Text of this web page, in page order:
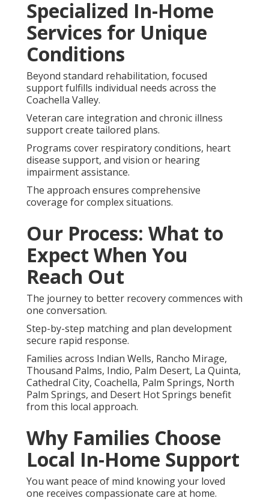
Specialized In-Home
Services for Unique
Conditions
Beyond standard rehabilitation, focused
support fulfills individual needs across the
Coachella Valley.
Veteran care integration and chronic illness
support create tailored plans.
Programs cover respiratory conditions, heart
disease support, and vision or hearing
impairment assistance.
The approach ensures comprehensive
coverage for complex situations.
Our Process: What to
Expect When You
Reach Out
The journey to better recovery commences with
one conversation.
Step-by-step matching and plan development
secure rapid response.
Families across Indian Wells, Rancho Mirage,
Thousand Palms, Indio, Palm Desert, La Quinta,
Cathedral City, Coachella, Palm Springs, North
Palm Springs, and Desert Hot Springs benefit
from this local approach.
Why Families Choose
Local In-Home Support
You want peace of mind knowing your loved
one receives compassionate care at home.